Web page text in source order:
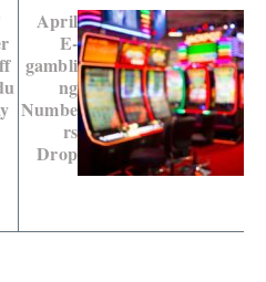
April
E-
gambli
ng
Numbe
rs
Drop